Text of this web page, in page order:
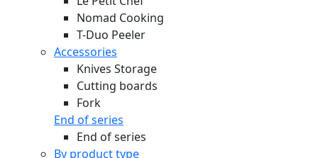
Nomad Cooking
T-Duo Peeler
Accessories
Knives Storage
Cutting boards
Fork
End of series
End of series
By product type